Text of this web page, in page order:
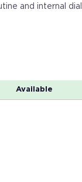
and internal
Available